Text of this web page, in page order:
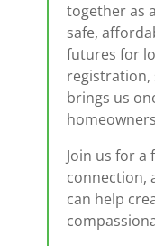
together as
safe,
futures for
registration,
brings us
Join us for a
connection,
can help